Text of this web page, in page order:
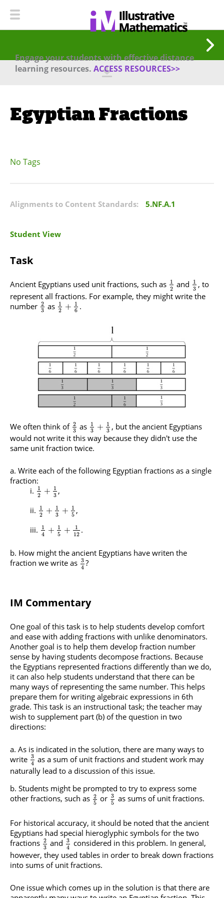
Engage your students with effective distance
learning resources. ACCESS RESOURCES>>
Egyptian Fractions
No Tags
Alignments to Content Standards: 5.NF.A.1
Student View
Task
Ancient Egyptians used unit fractions, such as 1
2 and
1
3 , to
represent all fractions. For example, they might write the
number 2
3 as 1
2 + 1
6 .
We often think of 2
3 as 1
3 + 1
3 , but the ancient Egyptians
would not write it this way because they didn't use the
same unit fraction twice.
Write each of the following Egyptian fractions as a single
fraction:
1
2 + 1
3 ,
1
2 + 1
3 + 1
5 ,
1
4 + 1
5 +
1
12 .
How might the ancient Egyptians have writen the
fraction we write as 3
4 ?
IM Commentary
One goal of this task is to help students develop comfort
and ease with adding fractions with unlike denominators.
Another goal is to help them develop fraction number
sense by having students decompose fractions. Because
the Egyptians represented fractions differently than we do,
it can also help students understand that there can be
many ways of representing the same number. This helps
prepare them for writing algebraic expressions in 6th
grade. This task is an instructional task; the teacher may
wish to supplement part (b) of the question in two
directions:
As is indicated in the solution, there are many ways to
write 3
4 as a sum of unit fractions and student work may
naturally lead to a discussion of this issue.
Students might be prompted to try to express some
other fractions, such as 2
5 or 3
5 as sums of unit fractions.
For historical accuracy, it should be noted that the ancient
Egyptians had special hieroglyphic symbols for the two
fractions 2
3 and 3
4
considered in this problem. In general,
however, they used tables in order to break down fractions
into sums of unit fractions.
One issue which comes up in the solution is that there are